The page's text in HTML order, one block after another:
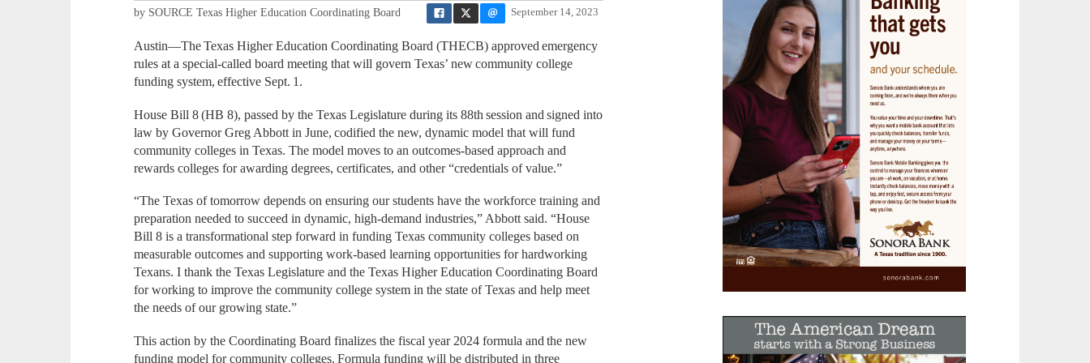
September 14, 2023
by SOURCE Texas Higher Education Coordinating Board
Austin—The Texas Higher Education Coordinating Board (THECB) approved emergency
rules at a special-called board meeting that will govern Texas’ new community college
funding system, effective Sept. 1.
House Bill 8 (HB 8), passed by the Texas Legislature during its 88th session and signed into
law by Governor Greg Abbott in June, codified the new, dynamic model that will fund
community colleges in Texas. The model moves to an outcomes-based approach and
rewards colleges for awarding degrees, certificates, and other “credentials of value.”
“The Texas of tomorrow depends on ensuring our students have the workforce training and
preparation needed to succeed in dynamic, high-demand industries,” Abbott said. “House
Bill 8 is a transformational step forward in funding Texas community colleges based on
measurable outcomes and supporting work-based learning opportunities for hardworking
Texans. I thank the Texas Legislature and the Texas Higher Education Coordinating Board
for working to improve the community college system in the state of Texas and help meet
the needs of our growing state.”
This action by the Coordinating Board finalizes the fiscal year 2024 formula and the new
funding model for community colleges. Formula funding will be distributed in three